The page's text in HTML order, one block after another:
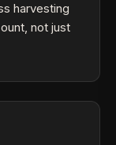
harvesting
not just